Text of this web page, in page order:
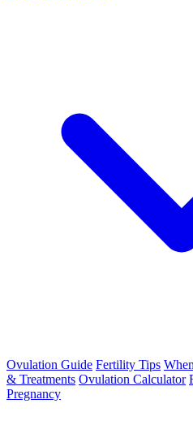
Ovulation Guide Fertility Tips
& Treatments Ovulation Calculator
Pregnancy